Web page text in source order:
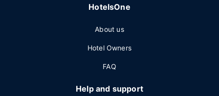
HotelsOne
About us
Hotel Owners
FAQ
Help and support